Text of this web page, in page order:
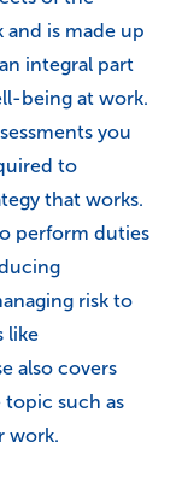
is made up
integral part
being at work.
you
to
that works.
perform duties
risk to
like
also covers
topic such as
work.